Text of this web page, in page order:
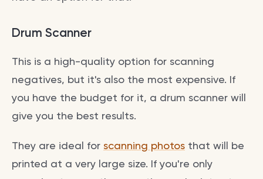
Drum Scanner
This is a high-quality option for scanning
negatives, but it's also the most expensive. If
you have the budget for it, a drum scanner will
give you the best results.
They are ideal for scanning photos that will be
printed at a very large size. If you're only